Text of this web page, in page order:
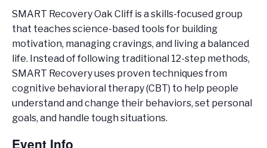
SMART Recovery Oak Cliff is a skills-focused group
that teaches science-based tools for building
motivation, managing cravings, and living a balanced
life. Instead of following traditional 12-step methods,
SMART Recovery uses proven techniques from
cognitive behavioral therapy (CBT) to help people
understand and change their behaviors, set personal
goals, and handle tough situations.
Event Info